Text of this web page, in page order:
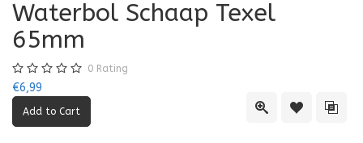
Quick ViewAdd to Add
Waterbol Schaap Texel
65mm
0 Rating
€6,99